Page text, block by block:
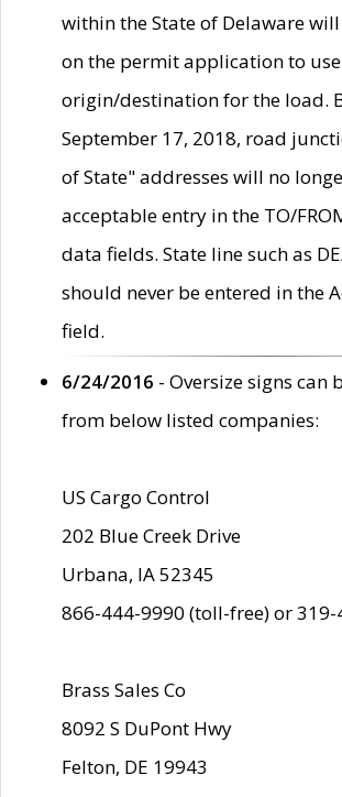
within the State of Delaware
on the permit application to
origin/destination for the load.
September 17, 2018, road
of State" addresses will no
acceptable entry in the TO/
data fields. State line such as
should never be entered in the
field.
6/24/2016 - Oversize signs can
from below listed companies:
US Cargo Control
202 Blue Creek Drive
Urbana, IA 52345
866-444-9990 (toll-free) or 319-
Brass Sales Co
8092 S DuPont Hwy
Felton, DE 19943